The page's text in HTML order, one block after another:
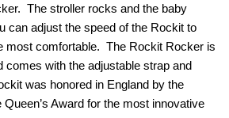
The stroller rocks and the baby
can adjust the speed of the Rockit to
most comfortable. The Rockit Rocker is
comes with the adjustable strap and
was honored in England by the
Award for the most innovative